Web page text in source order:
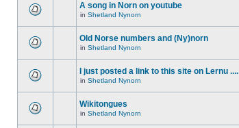
A song in Norn on youtube
in Shetland Nynorn
Old Norse numbers and (Ny)norn
in Shetland Nynorn
I just posted a link to this site on Lernu ....
in Shetland Nynorn
Wikitongues
in Shetland Nynorn